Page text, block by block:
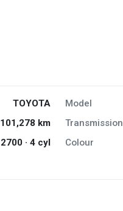
TOYOTA Model
101,278 km Transmission
2700 · 4 cyl Colour